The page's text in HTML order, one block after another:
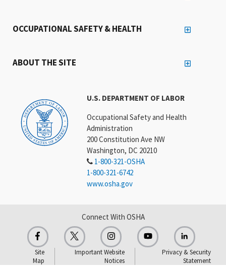
U.S. DEPARTMENT OF LABOR
Occupational Safety and Health
Administration
200 Constitution Ave NW
Washington, DC 20210
1-800-321-OSHA
1-800-321-6742
www.osha.gov
OCCUPATIONAL SAFETY & HEALTH
ABOUT THE SITE
Connect With OSHA
Site
Map
Important Website
Notices
Privacy & Security
Statement